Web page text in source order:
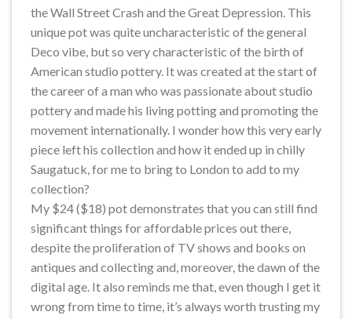
the Wall Street Crash and the Great Depression. This
unique pot was quite uncharacteristic of the general
Deco vibe, but so very characteristic of the birth of
American studio pottery. It was created at the start of
the career of a man who was passionate about studio
pottery and made his living potting and promoting the
movement internationally. I wonder how this very early
piece left his collection and how it ended up in chilly
Saugatuck, for me to bring to London to add to my
collection?
My $24 ($18) pot demonstrates that you can still find
significant things for affordable prices out there,
despite the proliferation of TV shows and books on
antiques and collecting and, moreover, the dawn of the
digital age. It also reminds me that, even though I get it
wrong from time to time, it’s always worth trusting my